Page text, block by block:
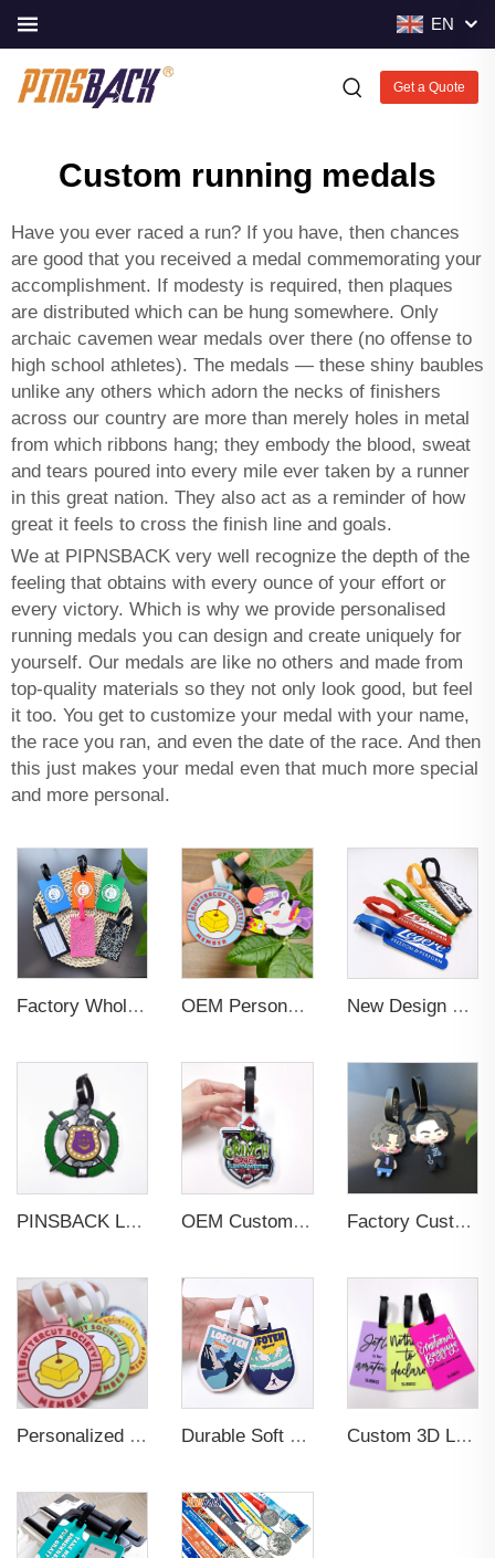
EN
Get a Quote
Custom running medals
Have you ever raced a run? If you have, then chances
are good that you received a medal commemorating your
accomplishment. If modesty is required, then plaques
are distributed which can be hung somewhere. Only
archaic cavemen wear medals over there (no offense to
high school athletes). The medals — these shiny baubles
unlike any others which adorn the necks of finishers
across our country are more than merely holes in metal
from which ribbons hang; they embody the blood, sweat
and tears poured into every mile ever taken by a runner
in this great nation. They also act as a reminder of how
great it feels to cross the finish line and goals.
We at PIPNSBACK very well recognize the depth of the
feeling that obtains with every ounce of your effort or
every victory. Which is why we provide personalised
running medals you can design and create uniquely for
yourself. Our medals are like no others and made from
top-quality materials so they not only look good, but feel
it too. You get to customize your medal with your name,
the race you ran, and even the date of the race. And then
this just makes your medal even that much more special
and more personal.
Factory Wholesales No MOQ PVC Luggage Tag Cut Out Any Shape Soft Rubber Travel Luggage Tag With Custom Name Card For Promotion OEM Personalized Bulk Custom Made no MOQ rubber luggage tags PVC Travel Sport Luggage Tag with name cards New Design Low Price Red Blue Brown professional Luggage Tag Custom Colors Pattern Gift Travel Luggage Tag
PINSBACK Low MOQ Luggage Tag For Suitcase Travel Bag Custom 3D Backpack Suitcase professional Luggage Tag Custom Colors OEM Custom 3D Soft PVC Rubber Standard Size Luggage Tag for Backpack Suitcase Customize Colors Luggage Tag Factory Custom Soft PVC Rubber Travel Tag Low MOQ 3D Bag Tag for Suitcase Decoration Business Promotional Gifts
Personalized Promotional Gift Fashion Travel Tag 3D Custom Design Insert Card PVC Rubber Luggage Tag for Suitcase Airplane Durable Soft PVC Rubber Standard Size Transparent Color Custom Design 3D Luggage Tag for Backpack Travel Tag Custom 3D Logo Business Promotional Gifts Low MOQ New Design Travel Tag 3D PVC Rubber Luggage Tag for Bag School Bag